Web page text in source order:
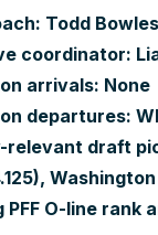
Todd
coordinator:
arrivals: None
departures:
relevant draft
PFF O-line rank